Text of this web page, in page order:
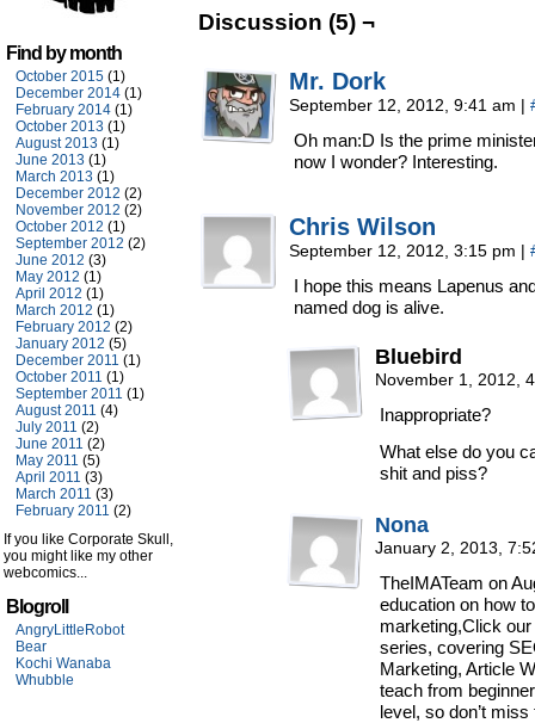
Find by month
October 2015 (1)
December 2014 (1)
February 2014 (1)
October 2013 (1)
August 2013 (1)
June 2013 (1)
March 2013 (1)
December 2012 (2)
November 2012 (2)
October 2012 (1)
September 2012 (2)
June 2012 (3)
May 2012 (1)
April 2012 (1)
March 2012 (1)
February 2012 (2)
January 2012 (5)
December 2011 (1)
October 2011 (1)
September 2011 (1)
August 2011 (4)
July 2011 (2)
June 2011 (2)
May 2011 (5)
April 2011 (3)
March 2011 (3)
February 2011 (2)
If you like Corporate Skull,
you might like my other
webcomics...
Blogroll
AngryLittleRobot
Bear
Kochi Wanaba
Whubble
Discussion (5) ¬
Mr. Dork
September 12, 2012, 9:41 am |
Oh man:D Is the prime
now I wonder? Interesting.
Chris Wilson
September 12, 2012, 3:15 pm |
I hope this means Lapenus
named dog is alive.
Bluebird
November 1, 2012,
Inappropriate?
What else do you
shit and piss?
Nona
January 2, 2013,
TheIMATeam on
education on how
marketing,Click
series, covering
Marketing, Article
teach from
level, so don’t